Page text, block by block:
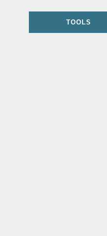
TOOLS